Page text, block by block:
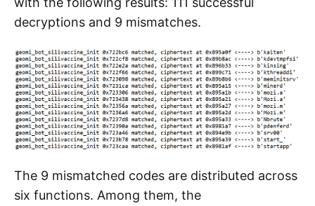
decryptions and 9 mismatches.
The 9 mismatched codes are distributed across
six functions. Among them, the